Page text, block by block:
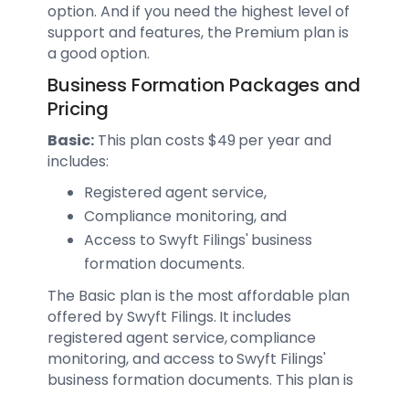
option. And if you need the highest level of
support and features, the Premium plan is
a good option.
Business Formation Packages and
Pricing
Basic:This plan costs $49 per year and
includes:
Registered agent service,
Compliance monitoring, and
Access to Swyft Filings' business
formation documents.
The Basic plan is the most affordable plan
offered by Swyft Filings. It includes
registered agent service, compliance
monitoring, and access to Swyft Filings'
business formation documents. This plan is